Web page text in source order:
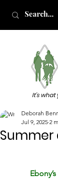
It's what
Summer
Deborah
Jul 9, 2025 2